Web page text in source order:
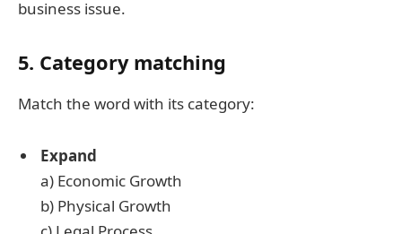
business issue.
5. Category matching
Match the word with its category:
Expand
a) Economic Growth
b) Physical Growth